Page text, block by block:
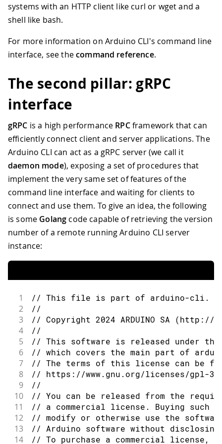
systems with an HTTP client like curl or wget and a
shell like bash.
For more information on Arduino CLI's command line
interface, see thecommand reference.
The second pillar: gRPC
interface
gRPC is a high performance RPCframework that can
efficiently connect client and server applications. The
Arduino CLI can act as a gRPC server (we call it
daemon mode), exposing a set of procedures that
implement the very same set of features of the
command line interface and waiting for clients to
connect and use them. To give an idea, the following
is some Golang code capable of retrieving the version
number of a remote running Arduino CLI server
instance:
1 // This file is part of arduino-cli.
2 //
3 // Copyright 2024 ARDUINO SA (http://
4 //
5 // This software is released under the
6 // which covers the main part of
7 // The terms of this license can be
8 // https://www.gnu.org/licenses/gpl-
9 //
10 // You can be released from the
11 // a commercial license. Buying such
12 // modify or otherwise use the
13 // Arduino software without
14 // To purchase a commercial license,